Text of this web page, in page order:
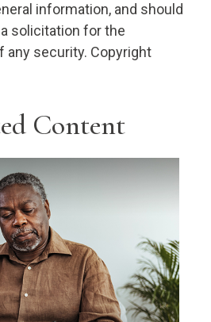
information, and should
solicitation for the
any security. Copyright
Content